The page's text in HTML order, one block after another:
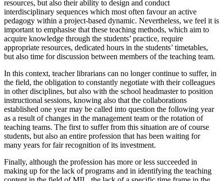
resources, but also their ability to design and conduct
interdisciplinary sequences which most often favour an active
pedagogy within a project-based dynamic. Nevertheless, we feel it is
important to emphasise that these teaching methods, which aim to
acquire knowledge through the students’ practice, require
appropriate resources, dedicated hours in the students’ timetables,
but also time for discussion between members of the teaching team.
In this context, teacher librarians can no longer continue to suffer, in
the field, the obligation to constantly negotiate with their colleagues
in other disciplines, but also with the school headmaster to position
instructional sessions, knowing also that the collaborations
established one year may be called into question the following year
as a result of changes in the management team or the rotation of
teaching teams. The first to suffer from this situation are of course
students, but also an entire profession that has been waiting for
many years for fair recognition of its investment.
Finally, although the profession has more or less succeeded in
making up for the lack of programs and in identifying the teaching